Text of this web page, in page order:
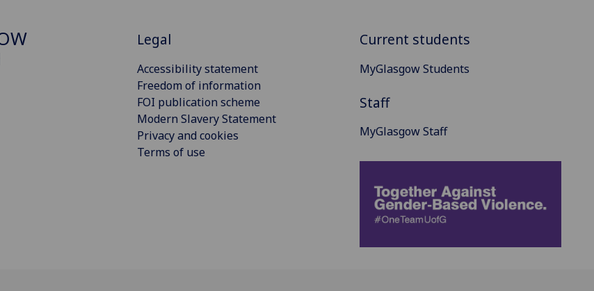
Legal
Accessibility statement
Freedom of information
FOI publication scheme
Modern Slavery Statement
Privacy and cookies
Terms of use
Current students
MyGlasgow Students
Staff
MyGlasgow Staff